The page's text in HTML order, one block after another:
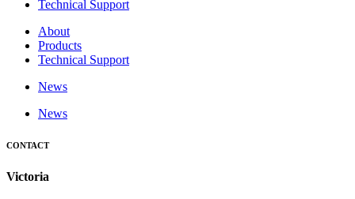
Technical Support
About
Products
Technical Support
News
News
CONTACT
Victoria